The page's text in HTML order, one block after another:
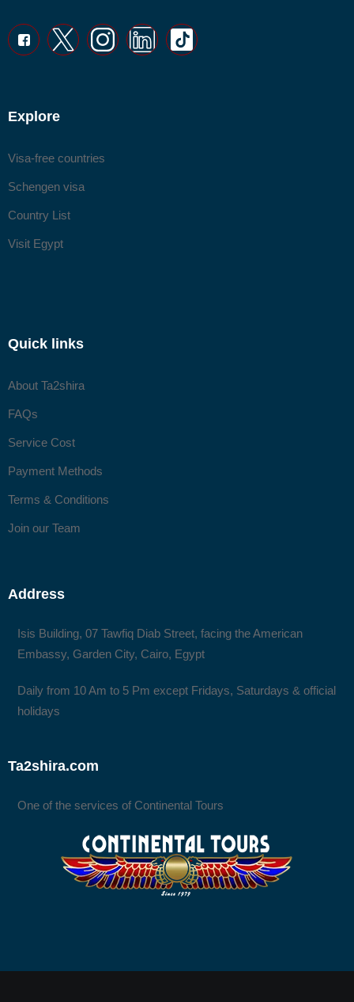
Explore
Visa-free countries
Schengen visa
Country List
Visit Egypt
Quick links
About Ta2shira
FAQs
Service Cost
Payment Methods
Terms & Conditions
Join our Team
Address
Isis Building, 07 Tawfiq Diab Street, facing the American
Embassy, Garden City, Cairo, Egypt
Daily from 10 Am to 5 Pm except Fridays, Saturdays & official
holidays
Ta2shira.com
One of the services of Continental Tours